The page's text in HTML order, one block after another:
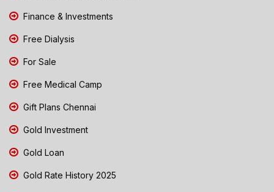
Finance & Investments
Free Dialysis
For Sale
Free Medical Camp
Gift Plans Chennai
Gold Investment
Gold Loan
Gold Rate History 2025